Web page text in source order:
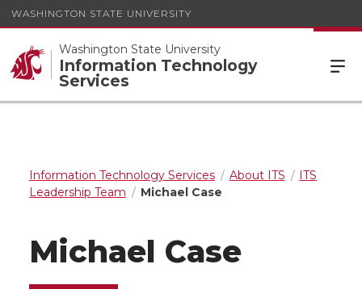
WASHINGTON STATE UNIVERSITY
Washington State University
Information Technology
Services
Information Technology Services About ITS
ITS
Leadership Team
Michael Case
Michael Case